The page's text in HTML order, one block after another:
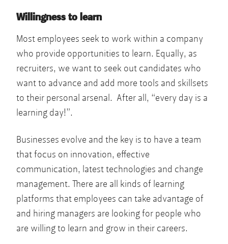
Willingness to learn
Most employees seek to work within a company
who provide opportunities to learn. Equally, as
recruiters, we want to seek out candidates who
want to advance and add more tools and skillsets
to their personal arsenal. After all, “every day is a
learning day!”.
Businesses evolve and the key is to have a team
that focus on innovation, effective
communication, latest technologies and change
management. There are all kinds of learning
platforms that employees can take advantage of
and hiring managers are looking for people who
are willing to learn and grow in their careers.